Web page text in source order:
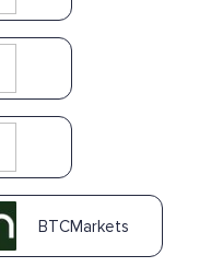
BTCMarkets